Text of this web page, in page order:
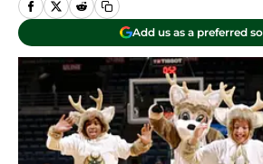
Add us as a preferred